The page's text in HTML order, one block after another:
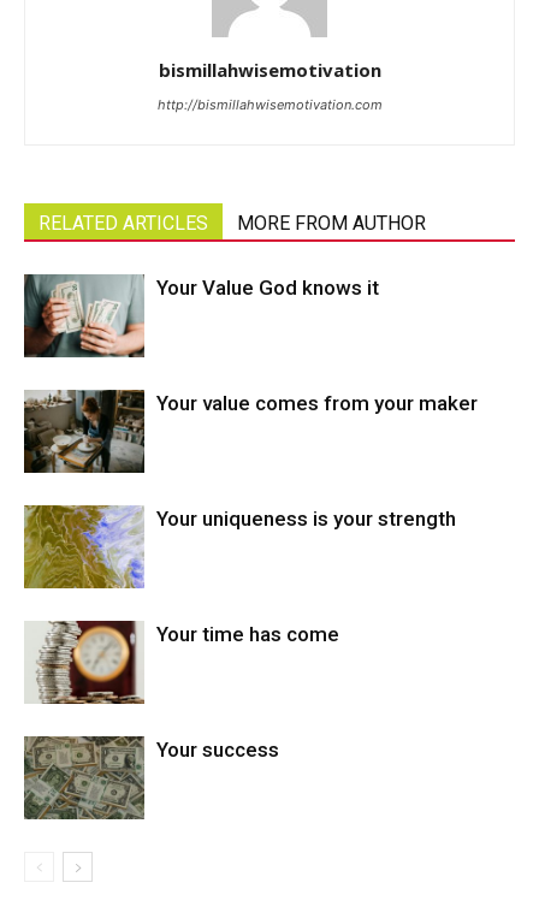
bismillahwisemotivation
http://bismillahwisemotivation.com
RELATED ARTICLES MORE FROM AUTHOR
Your Value God knows it
Your value comes from your maker
Your uniqueness is your strength
Your time has come
Your success